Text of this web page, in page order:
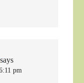
says
pm